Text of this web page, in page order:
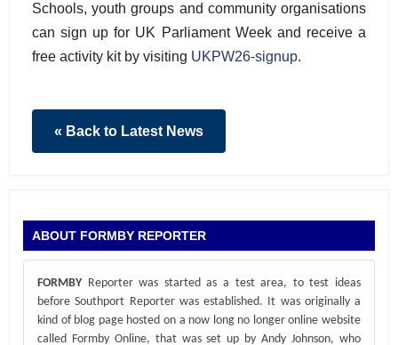
Schools, youth groups and community organisations
can sign up for UK Parliament Week and receive a
free activity kit by visiting UKPW26-signup.
« Back to Latest News
ABOUT FORMBY REPORTER
FORMBYReporter was started as a test area, to test ideas
before Southport Reporter was established. It was originally a
kind of blog page hosted on a now long no longer online website
called Formby Online, that was set up by Andy Johnson, who